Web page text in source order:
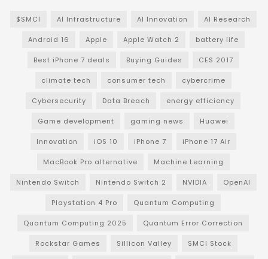
$SMCI AI Infrastructure AI Innovation AI Research
Android 16 Apple Apple Watch 2 battery life
Best iPhone 7 deals Buying Guides CES 2017
climate tech consumer tech cybercrime
Cybersecurity Data Breach energy efficiency
Game development gaming news Huawei
Innovation iOS 10 iPhone 7 iPhone 17 Air
MacBook Pro alternative Machine Learning
Nintendo Switch Nintendo Switch 2 NVIDIA OpenAI
Playstation 4 Pro Quantum Computing
Quantum Computing 2025 Quantum Error Correction
Rockstar Games Sillicon Valley SMCI Stock